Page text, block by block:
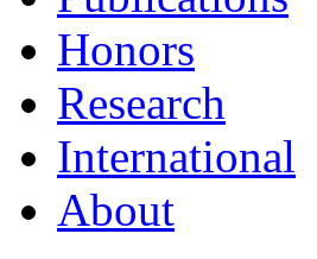
Honors
Research
International
About